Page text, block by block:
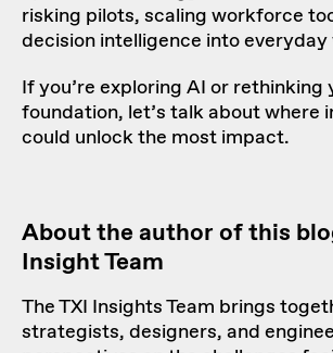
risking pilots, scaling workforce
decision intelligence into
If you’re exploring AI or rethinking
foundation, let’s talk about where
could unlock the most impact.
About the author of this
Insight Team
The TXI Insights Team brings
strategists, designers, and